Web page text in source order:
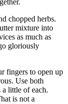
chopped herbs.
mixture into
as much as
gloriously
fingers to open up
Use both
a little of each.
is not a